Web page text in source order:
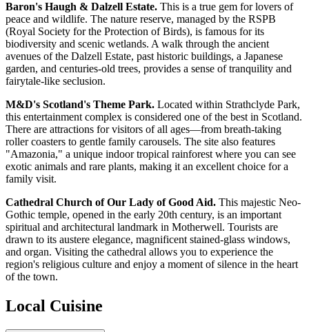
Baron's Haugh & Dalzell Estate. This is a true gem for lovers of
peace and wildlife. The nature reserve, managed by the RSPB
(Royal Society for the Protection of Birds), is famous for its
biodiversity and scenic wetlands. A walk through the ancient
avenues of the Dalzell Estate, past historic buildings, a Japanese
garden, and centuries-old trees, provides a sense of tranquility and
fairytale-like seclusion.
M&D's Scotland's Theme Park. Located within Strathclyde Park,
this entertainment complex is considered one of the best in Scotland.
There are attractions for visitors of all ages—from breath-taking
roller coasters to gentle family carousels. The site also features
"Amazonia," a unique indoor tropical rainforest where you can see
exotic animals and rare plants, making it an excellent choice for a
family visit.
Cathedral Church of Our Lady of Good Aid. This majestic Neo-
Gothic temple, opened in the early 20th century, is an important
spiritual and architectural landmark in Motherwell. Tourists are
drawn to its austere elegance, magnificent stained-glass windows,
and organ. Visiting the cathedral allows you to experience the
region's religious culture and enjoy a moment of silence in the heart
of the town.
Local Cuisine